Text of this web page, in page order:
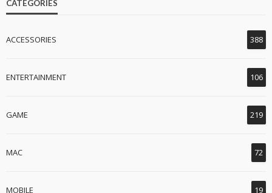
CATEGORIES
ACCESSORIES 388
ENTERTAINMENT 106
GAME 219
MAC 72
MOBILE 19